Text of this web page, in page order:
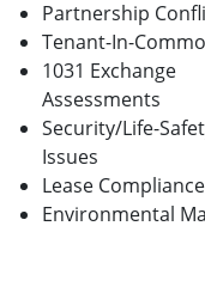
Partnership
Tenant-In-
1031 Exchange
Assessments
Security/Life-
Issues
Lease
Environmental